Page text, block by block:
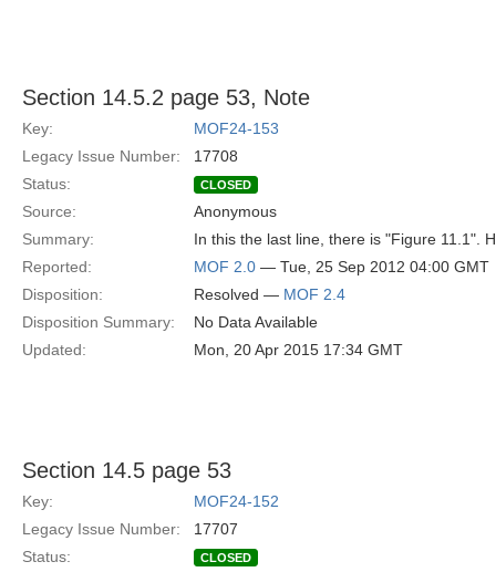
Section 14.5.2 page 53, Note
Key:
MOF24-153
Legacy Issue Number:
17708
Status:
CLOSED
Source:
Anonymous
Summary:
In this the last line, there is "Figure 11.1".
Reported:
MOF 2.0 — Tue, 25 Sep 2012 04:00 GMT
Disposition:
Resolved — MOF 2.4
Disposition Summary:
No Data Available
Updated:
Mon, 20 Apr 2015 17:34 GMT
Section 14.5 page 53
Key:
MOF24-152
Legacy Issue Number:
17707
Status:
CLOSED